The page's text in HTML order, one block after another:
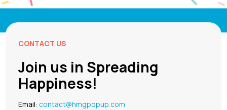
CONTACT US
Join us in Spreading
Happiness!
Email:contact@hmgpopup.com